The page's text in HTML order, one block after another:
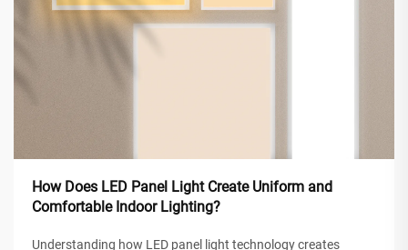
How Does LED Panel Light Create Uniform and
Comfortable Indoor Lighting?
Understanding how LED panel light technology creates